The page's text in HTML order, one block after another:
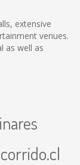
extensive
venues.
as well as